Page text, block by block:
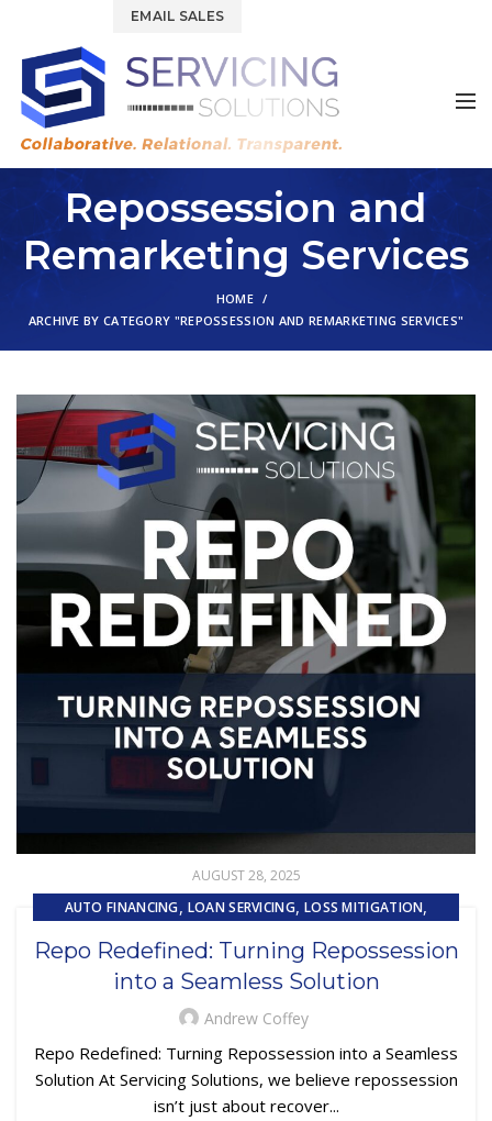
EMAIL SALES
Repossession and
Remarketing Services
HOME
ARCHIVE BY CATEGORY "REPOSSESSION AND REMARKETING SERVICES"
AUGUST 28, 2025
AUTO FINANCING, LOAN SERVICING, LOSS MITIGATION,
REPOSSESSION AND REMARKETING SERVICES,
SUBPRIME AUTO LOANS
Repo Redefined: Turning Repossession
into a Seamless Solution
Andrew Coffey
Repo Redefined: Turning Repossession into a Seamless
Solution At Servicing Solutions, we believe repossession
isn’t just about recover...